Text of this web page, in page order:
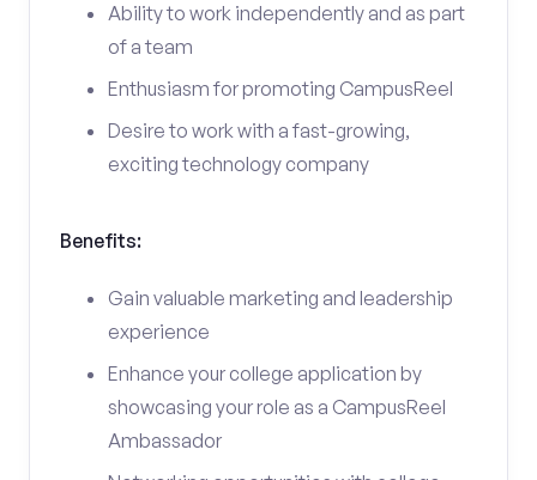
Ability to work independently and as part
of a team
Enthusiasm for promoting CampusReel
Desire to work with a fast-growing,
exciting technology company
Benefits:
Gain valuable marketing and leadership
experience
Enhance your college application by
showcasing your role as a CampusReel
Ambassador